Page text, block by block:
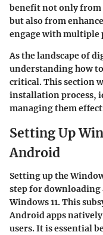
benefit not only from
but also from
engage with
As the landscape of
understanding how
critical. This section
installation process,
managing them
Setting Up
Android
Setting up the
step for
Windows 11. This
Android apps
users. It is essential